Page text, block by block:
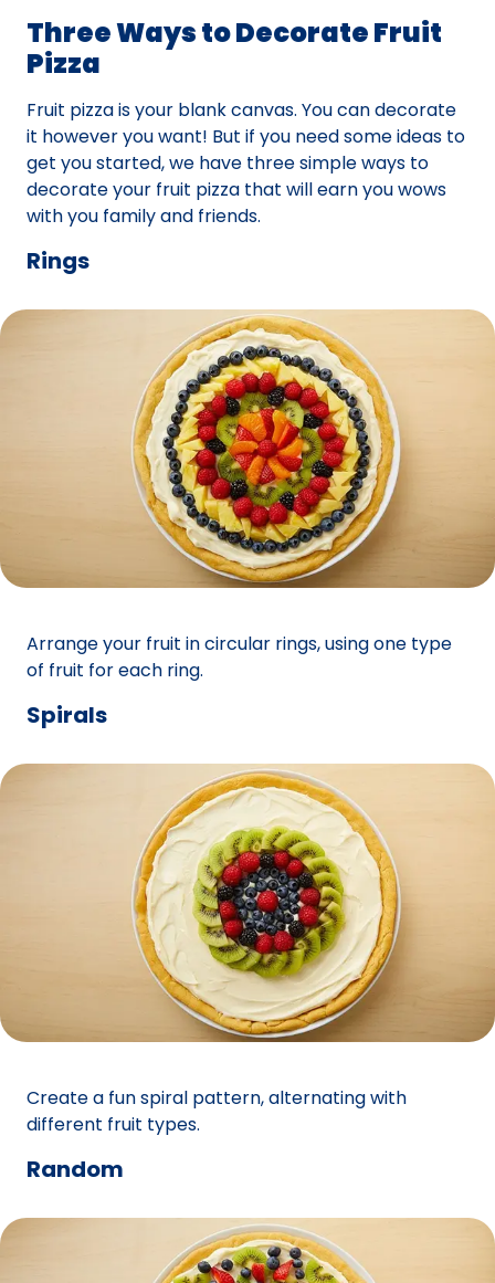
Three Ways to Decorate Fruit
Pizza
Fruit pizza is your blank canvas. You can decorate
it however you want! But if you need some ideas to
get you started, we have three simple ways to
decorate your fruit pizza that will earn you wows
with you family and friends.
Rings
Arrange your fruit in circular rings, using one type
of fruit for each ring.
Spirals
Create a fun spiral pattern, alternating with
different fruit types.
Random